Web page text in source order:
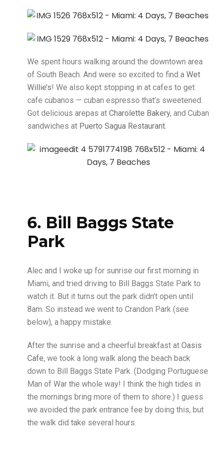
We spent hours walking around the downtown area
of South Beach. And were so excited to find a Wet
Willie’s! We also kept stopping in at cafes to get
cafe cubanos — cuban espresso that’s sweetened.
Got delicious arepas at Charolette Bakery, and Cuban
sandwiches at Puerto Sagua Restaurant.
6. Bill Baggs State
Park
Alec and I woke up for sunrise our first morning in
Miami, and tried driving to Bill Baggs State Park to
watch it. But it turns out the park didn’t open until
8am. So instead we went to Crandon Park (see
below), a happy mistake.
After the sunrise and a cheerful breakfast at Oasis
Cafe, we took a long walk along the beach back
down to Bill Baggs State Park. (Dodging Portuguese
Man of War the whole way! I think the high tides in
the mornings bring more of them to shore.) I guess
we avoided the park entrance fee by doing this, but
the walk did take several hours.